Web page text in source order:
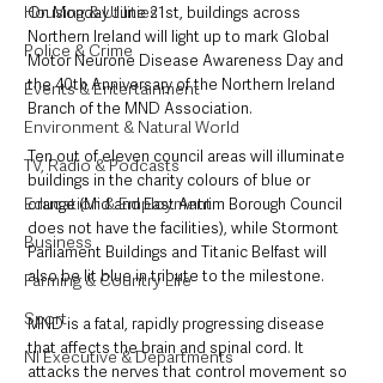
Housing & Utilities
Police & Crime
Events & Entertainment
Environment & Natural World
TV, Radio & Podcasts
Education & Employment
Business
Farming & Country Life
Sport
NI Executive & Departments
On Monday June 21st, buildings across
Northern Ireland will light up to mark Global
Motor Neurone Disease Awareness Day and
the 40th Anniversary of the Northern Ireland
Branch of the MND Association.
Ten out of eleven council areas will illuminate
buildings in the charity colours of blue or
orange (Mid and East Antrim Borough Council
does not have the facilities), while Stormont
Parliament Buildings and Titanic Belfast will
also be lit blue in tribute to the milestone.
MND is a fatal, rapidly progressing disease
that affects the brain and spinal cord. It
attacks the nerves that control movement so